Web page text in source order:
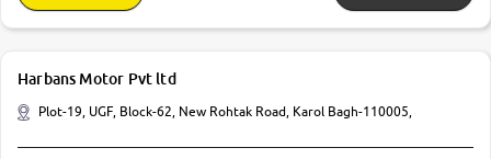
Harbans Motor Pvt ltd
Plot-19, UGF, Block-62, New Rohtak Road, Karol Bagh-110005,